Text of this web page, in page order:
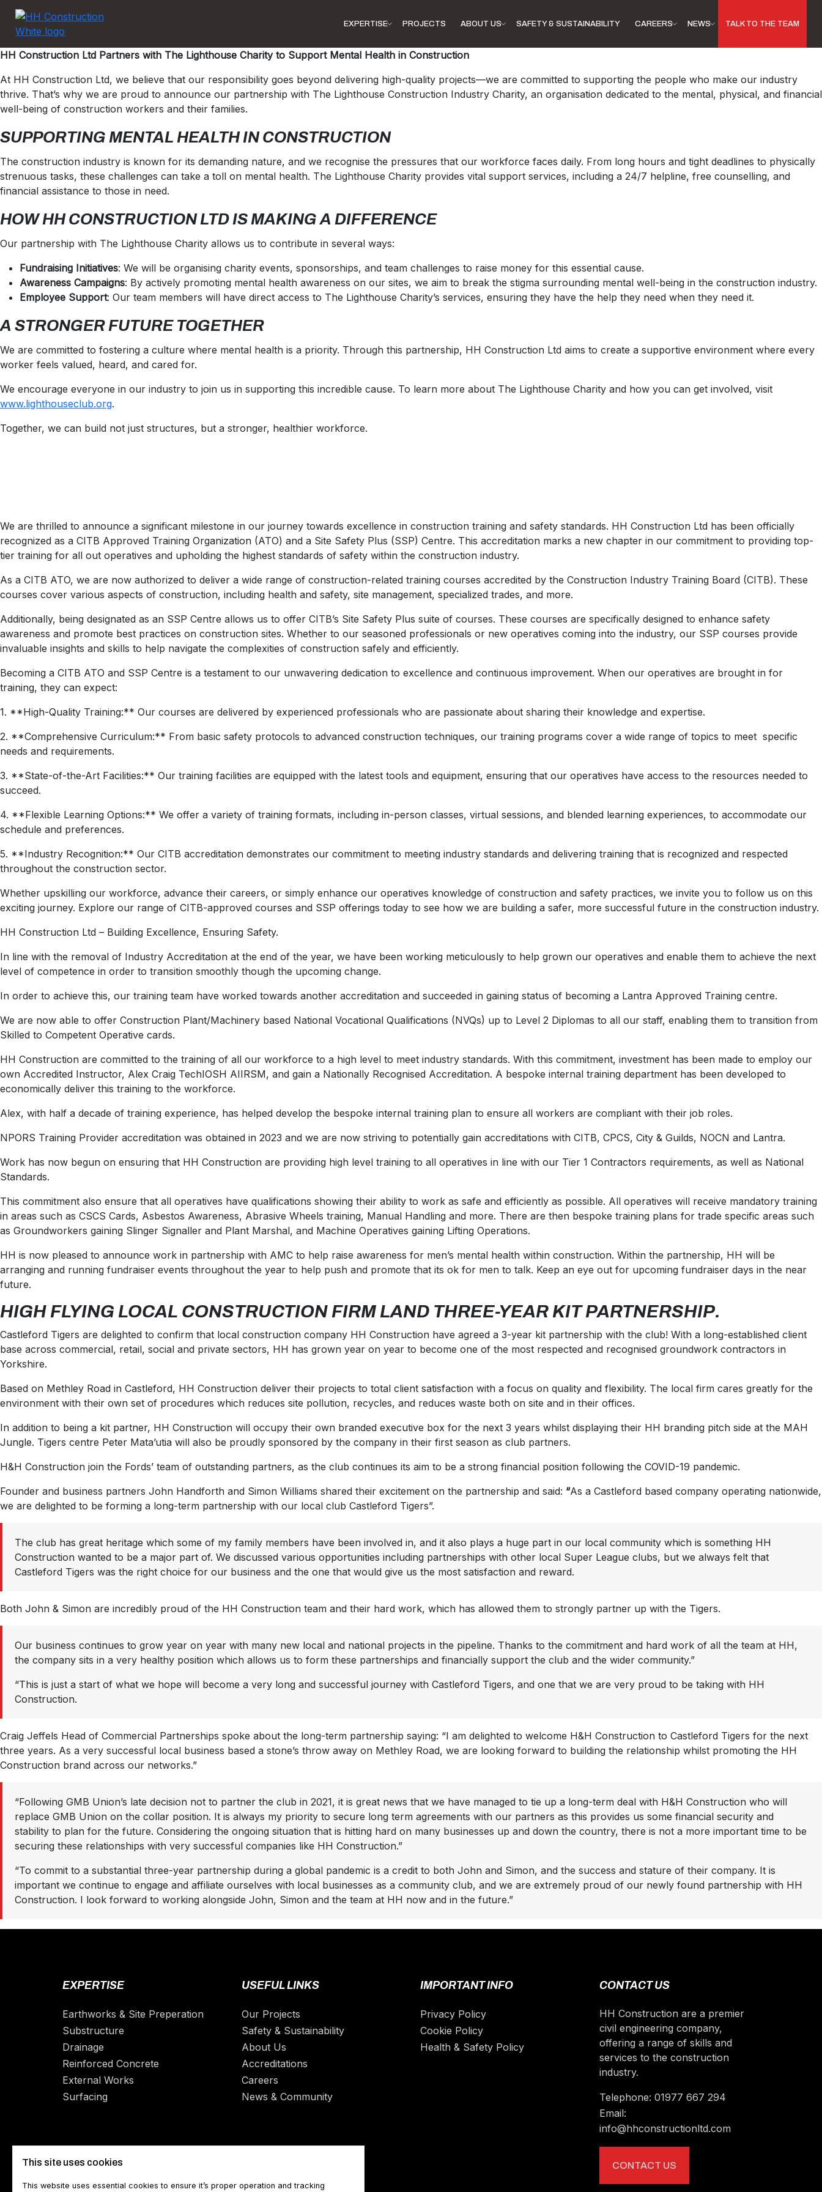
EXPERTISE PROJECTS ABOUT US SAFETY & SUSTAINABILITY CAREERS NEWS TALK TO THE TEAM
HH Construction Ltd Partners with The Lighthouse Charity to Support Mental Health in Construction
At HH Construction Ltd, we believe that our responsibility goes beyond delivering high-quality projects—we are committed to supporting the people who make our industry
thrive. That’s why we are proud to announce our partnership with The Lighthouse Construction Industry Charity, an organisation dedicated to the mental, physical, and financial
well-being of construction workers and their families.
SUPPORTING MENTAL HEALTH IN CONSTRUCTION
The construction industry is known for its demanding nature, and we recognise the pressures that our workforce faces daily. From long hours and tight deadlines to physically
strenuous tasks, these challenges can take a toll on mental health. The Lighthouse Charity provides vital support services, including a 24/7 helpline, free counselling, and
financial assistance to those in need.
HOW HH CONSTRUCTION LTD IS MAKING A DIFFERENCE
Our partnership with The Lighthouse Charity allows us to contribute in several ways:
Fundraising Initiatives: We will be organising charity events, sponsorships, and team challenges to raise money for this essential cause.
Awareness Campaigns: By actively promoting mental health awareness on our sites, we aim to break the stigma surrounding mental well-being in the construction industry.
Employee Support: Our team members will have direct access to The Lighthouse Charity’s services, ensuring they have the help they need when they need it.
A STRONGER FUTURE TOGETHER
We are committed to fostering a culture where mental health is a priority. Through this partnership, HH Construction Ltd aims to create a supportive environment where every
worker feels valued, heard, and cared for.
We encourage everyone in our industry to join us in supporting this incredible cause. To learn more about The Lighthouse Charity and how you can get involved, visit
www.lighthouseclub.org.
Together, we can build not just structures, but a stronger, healthier workforce.
We are thrilled to announce a significant milestone in our journey towards excellence in construction training and safety standards. HH Construction Ltd has been officially
recognized as a CITB Approved Training Organization (ATO) and a Site Safety Plus (SSP) Centre. This accreditation marks a new chapter in our commitment to providing top-
tier training for all out operatives and upholding the highest standards of safety within the construction industry.
As a CITB ATO, we are now authorized to deliver a wide range of construction-related training courses accredited by the Construction Industry Training Board (CITB). These
courses cover various aspects of construction, including health and safety, site management, specialized trades, and more.
Additionally, being designated as an SSP Centre allows us to offer CITB’s Site Safety Plus suite of courses. These courses are specifically designed to enhance safety
awareness and promote best practices on construction sites. Whether to our seasoned professionals or new operatives coming into the industry, our SSP courses provide
invaluable insights and skills to help navigate the complexities of construction safely and efficiently.
Becoming a CITB ATO and SSP Centre is a testament to our unwavering dedication to excellence and continuous improvement. When our operatives are brought in for
training, they can expect:
1. **High-Quality Training:** Our courses are delivered by experienced professionals who are passionate about sharing their knowledge and expertise.
2. **Comprehensive Curriculum:** From basic safety protocols to advanced construction techniques, our training programs cover a wide range of topics to meet specific
needs and requirements.
3. **State-of-the-Art Facilities:** Our training facilities are equipped with the latest tools and equipment, ensuring that our operatives have access to the resources needed to
succeed.
4. **Flexible Learning Options:** We offer a variety of training formats, including in-person classes, virtual sessions, and blended learning experiences, to accommodate our
schedule and preferences.
5. **Industry Recognition:** Our CITB accreditation demonstrates our commitment to meeting industry standards and delivering training that is recognized and respected
throughout the construction sector.
Whether upskilling our workforce, advance their careers, or simply enhance our operatives knowledge of construction and safety practices, we invite you to follow us on this
exciting journey. Explore our range of CITB-approved courses and SSP offerings today to see how we are building a safer, more successful future in the construction industry.
HH Construction Ltd – Building Excellence, Ensuring Safety.
In line with the removal of Industry Accreditation at the end of the year, we have been working meticulously to help grown our operatives and enable them to achieve the next
level of competence in order to transition smoothly though the upcoming change.
In order to achieve this, our training team have worked towards another accreditation and succeeded in gaining status of becoming a Lantra Approved Training centre.
We are now able to offer Construction Plant/Machinery based National Vocational Qualifications (NVQs) up to Level 2 Diplomas to all our staff, enabling them to transition from
Skilled to Competent Operative cards.
HH Construction are committed to the training of all our workforce to a high level to meet industry standards. With this commitment, investment has been made to employ our
own Accredited Instructor, Alex Craig TechIOSH AIIRSM, and gain a Nationally Recognised Accreditation. A bespoke internal training department has been developed to
economically deliver this training to the workforce.
Alex, with half a decade of training experience, has helped develop the bespoke internal training plan to ensure all workers are compliant with their job roles.
NPORS Training Provider accreditation was obtained in 2023 and we are now striving to potentially gain accreditations with CITB, CPCS, City & Guilds, NOCN and Lantra.
Work has now begun on ensuring that HH Construction are providing high level training to all operatives in line with our Tier 1 Contractors requirements, as well as National
Standards.
This commitment also ensure that all operatives have qualifications showing their ability to work as safe and efficiently as possible. All operatives will receive mandatory training
in areas such as CSCS Cards, Asbestos Awareness, Abrasive Wheels training, Manual Handling and more. There are then bespoke training plans for trade specific areas such
as Groundworkers gaining Slinger Signaller and Plant Marshal, and Machine Operatives gaining Lifting Operations.
HH is now pleased to announce work in partnership with AMC to help raise awareness for men’s mental health within construction. Within the partnership, HH will be
arranging and running fundraiser events throughout the year to help push and promote that its ok for men to talk. Keep an eye out for upcoming fundraiser days in the near
future.
HIGH FLYING LOCAL CONSTRUCTION FIRM LAND THREE-YEAR KIT PARTNERSHIP.
Castleford Tigers are delighted to confirm that local construction company HH Construction have agreed a 3-year kit partnership with the club! With a long-established client
base across commercial, retail, social and private sectors, HH has grown year on year to become one of the most respected and recognised groundwork contractors in
Yorkshire.
Based on Methley Road in Castleford, HH Construction deliver their projects to total client satisfaction with a focus on quality and flexibility. The local firm cares greatly for the
environment with their own set of procedures which reduces site pollution, recycles, and reduces waste both on site and in their offices.
In addition to being a kit partner, HH Construction will occupy their own branded executive box for the next 3 years whilst displaying their HH branding pitch side at the MAH
Jungle. Tigers centre Peter Mata’utia will also be proudly sponsored by the company in their first season as club partners.
H&H Construction join the Fords’ team of outstanding partners, as the club continues its aim to be a strong financial position following the COVID-19 pandemic.
Founder and business partners John Handforth and Simon Williams shared their excitement on the partnership and said: “As a Castleford based company operating nationwide,
we are delighted to be forming a long-term partnership with our local club Castleford Tigers”.
The club has great heritage which some of my family members have been involved in, and it also plays a huge part in our local community which is something HH
Construction wanted to be a major part of. We discussed various opportunities including partnerships with other local Super League clubs, but we always felt that
Castleford Tigers was the right choice for our business and the one that would give us the most satisfaction and reward.
Both John & Simon are incredibly proud of the HH Construction team and their hard work, which has allowed them to strongly partner up with the Tigers.
Our business continues to grow year on year with many new local and national projects in the pipeline. Thanks to the commitment and hard work of all the team at HH,
the company sits in a very healthy position which allows us to form these partnerships and financially support the club and the wider community.”
“This is just a start of what we hope will become a very long and successful journey with Castleford Tigers, and one that we are very proud to be taking with HH
Construction.
Craig Jeffels Head of Commercial Partnerships spoke about the long-term partnership saying: “I am delighted to welcome H&H Construction to Castleford Tigers for the next
three years. As a very successful local business based a stone’s throw away on Methley Road, we are looking forward to building the relationship whilst promoting the HH
Construction brand across our networks.”
“Following GMB Union’s late decision not to partner the club in 2021, it is great news that we have managed to tie up a long-term deal with H&H Construction who will
replace GMB Union on the collar position. It is always my priority to secure long term agreements with our partners as this provides us some financial security and
stability to plan for the future. Considering the ongoing situation that is hitting hard on many businesses up and down the country, there is not a more important time to be
securing these relationships with very successful companies like HH Construction.”
“To commit to a substantial three-year partnership during a global pandemic is a credit to both John and Simon, and the success and stature of their company. It is
important we continue to engage and affiliate ourselves with local businesses as a community club, and we are extremely proud of our newly found partnership with HH
Construction. I look forward to working alongside John, Simon and the team at HH now and in the future.”
EXPERTISE
Earthworks & Site Preperation
Substructure
Drainage
Reinforced Concrete
External Works
Surfacing
USEFUL LINKS
Our Projects
Safety & Sustainability
About Us
Accreditations
Careers
News & Community
IMPORTANT INFO
Privacy Policy
Cookie Policy
Health & Safety Policy
CONTACT US
HH Construction are a premier
civil engineering company,
offering a range of skills and
services to the construction
industry.
Telephone: 01977 667 294
Email:
info@hhconstructionltd.com
CONTACT US
This site uses cookies
This website uses essential cookies to ensure it’s proper operation and tracking